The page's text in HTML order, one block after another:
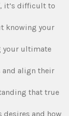
it’s difficult to
knowing your
your ultimate
align their
that true
desires and how